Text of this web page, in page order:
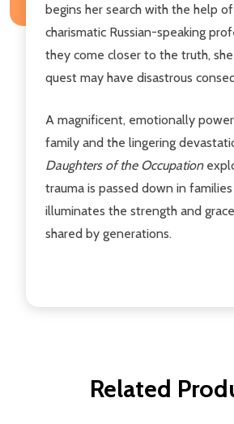
begins her search with the help
charismatic Russian-speaking
they come closer to the truth,
quest may have disastrous
A magnificent, emotionally
family and the lingering
Daughters of the Occupation
trauma is passed down in
illuminates the strength and
shared by generations.
Related